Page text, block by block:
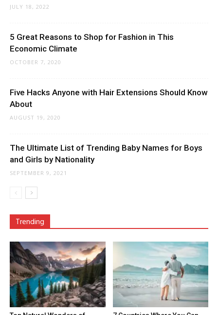
JULY 18, 2022
5 Great Reasons to Shop for Fashion in This
Economic Climate
OCTOBER 7, 2020
Five Hacks Anyone with Hair Extensions Should Know
About
AUGUST 19, 2020
The Ultimate List of Trending Baby Names for Boys
and Girls by Nationality
SEPTEMBER 9, 2021
Trending